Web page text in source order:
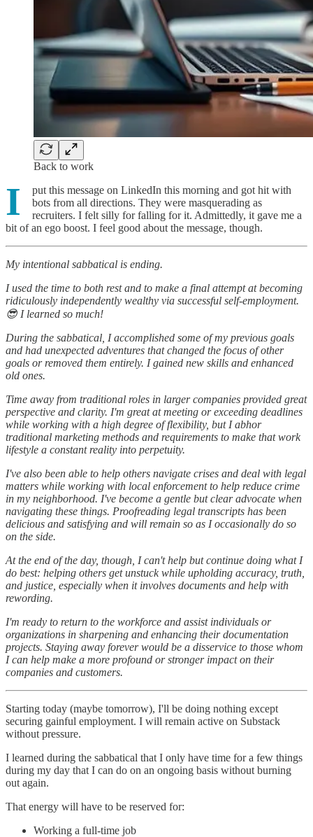
Back to work
I
put this message on LinkedIn this morning and got hit with
bots from all directions. They were masquerading as
recruiters. I felt silly for falling for it. Admittedly, it gave me a
bit of an ego boost. I feel good about the message, though.
My intentional sabbatical is ending.
I used the time to both rest and to make a final attempt at becoming
ridiculously independently wealthy via successful self-employment.
😎 I learned so much!
During the sabbatical, I accomplished some of my previous goals
and had unexpected adventures that changed the focus of other
goals or removed them entirely. I gained new skills and enhanced
old ones.
Time away from traditional roles in larger companies provided great
perspective and clarity. I'm great at meeting or exceeding deadlines
while working with a high degree of flexibility, but I abhor
traditional marketing methods and requirements to make that work
lifestyle a constant reality into perpetuity.
I've also been able to help others navigate crises and deal with legal
matters while working with local enforcement to help reduce crime
in my neighborhood. I've become a gentle but clear advocate when
navigating these things. Proofreading legal transcripts has been
delicious and satisfying and will remain so as I occasionally do so
on the side.
At the end of the day, though, I can't help but continue doing what I
do best: helping others get unstuck while upholding accuracy, truth,
and justice, especially when it involves documents and help with
rewording.
I'm ready to return to the workforce and assist individuals or
organizations in sharpening and enhancing their documentation
projects. Staying away forever would be a disservice to those whom
I can help make a more profound or stronger impact on their
companies and customers.
Starting today (maybe tomorrow), I'll be doing nothing except
securing gainful employment. I will remain active on Substack
without pressure.
I learned during the sabbatical that I only have time for a few things
during my day that I can do on an ongoing basis without burning
out again.
That energy will have to be reserved for:
Working a full-time job